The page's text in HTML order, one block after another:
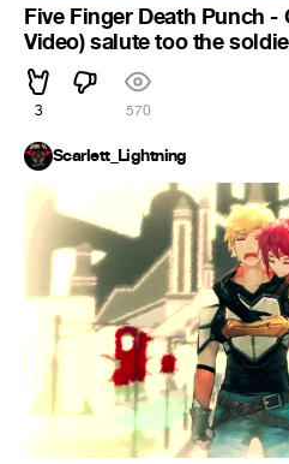
Five Finger Death Punch -
Video) salute too the
3 570
Scarlett_Lightning